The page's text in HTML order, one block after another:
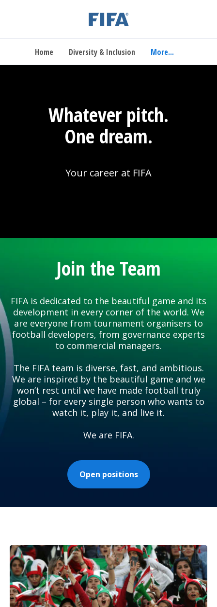
Home Diversity & Inclusion More...
Whatever pitch.
One dream.
Your career at FIFA
Join the Team
FIFA is dedicated to the beautiful game and its
development in every corner of the world. We
are everyone from tournament organisers to
football developers, from governance experts
to commercial managers.
The FIFA team is diverse, fast, and ambitious.
We are inspired by the beautiful game and we
won’t rest until we have made football truly
global – for every single person who wants to
watch it, play it, and live it.
We are FIFA.
Open positions